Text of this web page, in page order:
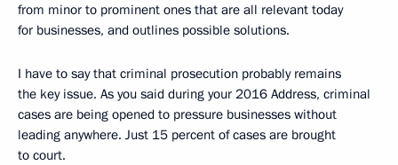
from minor to prominent ones that are all relevant today
for businesses, and outlines possible solutions.
I have to say that criminal prosecution probably remains
the key issue. As you said during your 2016 Address, criminal
cases are being opened to pressure businesses without
leading anywhere. Just 15 percent of cases are brought
to court.